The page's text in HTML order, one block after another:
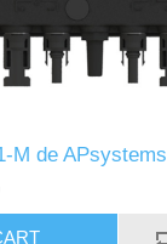
M de APsystems